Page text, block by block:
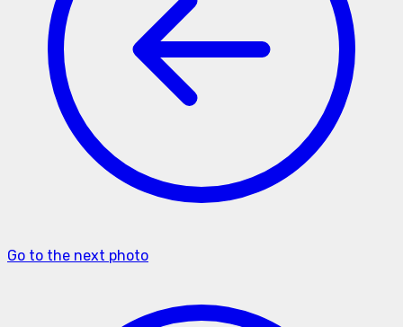
Go to the next photo